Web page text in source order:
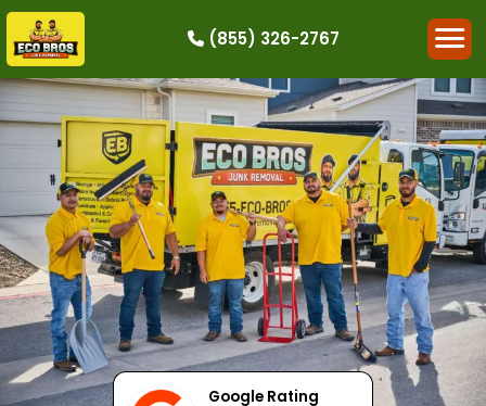
(855) 326-2767
Google Rating
HOW IT WORKS
RESIDENTIAL
COMMERCIAL
DEMOLITION
SINGLE-ITEM PICK-UP
SERVICE AREAS
CONTACT
BOOK NOW